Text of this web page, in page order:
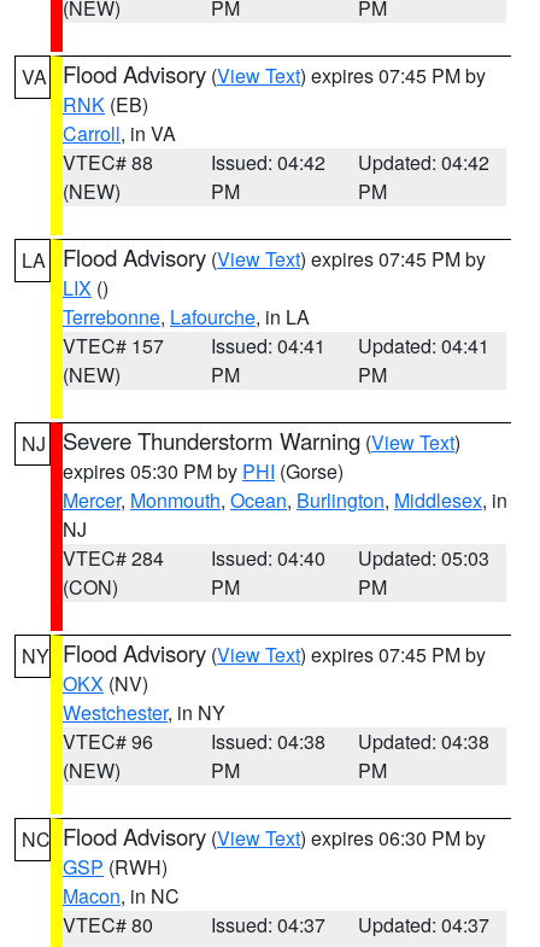
(NEW)
PM
PM
VA Flood Advisory (View Text) expires 07:45 PM by
RNK (EB)
Carroll, in VA
VTEC# 88
(NEW)
Issued: 04:42
PM
Updated: 04:42
PM
LA Flood Advisory (View Text) expires 07:45 PM by
LIX ()
Terrebonne, Lafourche, in LA
VTEC# 157
(NEW)
Issued: 04:41
PM
Updated: 04:41
PM
NJ Severe Thunderstorm Warning (View Text)
expires 05:30 PM by PHI (Gorse)
Mercer, Monmouth, Ocean, Burlington, Middlesex, in
NJ
VTEC# 284
(CON)
Issued: 04:40
PM
Updated: 05:03
PM
NY Flood Advisory (View Text) expires 07:45 PM by
OKX (NV)
Westchester, in NY
VTEC# 96
(NEW)
Issued: 04:38
PM
Updated: 04:38
PM
NC Flood Advisory (View Text) expires 06:30 PM by
GSP (RWH)
Macon, in NC
VTEC# 80
Issued: 04:37
Updated: 04:37